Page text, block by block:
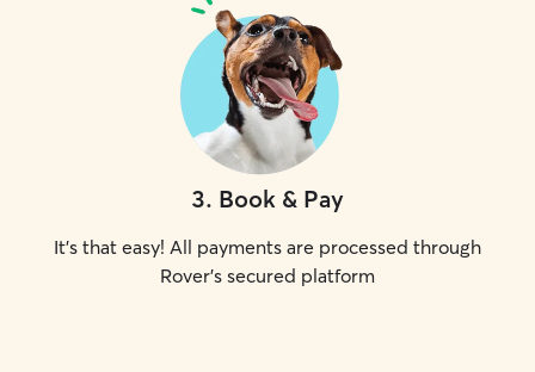
3. Book & Pay
It's that easy! All payments are processed through
Rover's secured platform